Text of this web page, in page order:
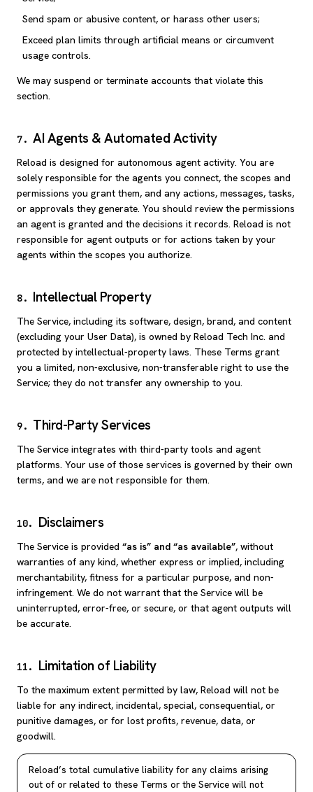
Send spam or abusive content, or harass other users;
Exceed plan limits through artificial means or circumvent
usage controls.
We may suspend or terminate accounts that violate this
section.
7. AI Agents & Automated Activity
Reload is designed for autonomous agent activity. You are
solely responsible for the agents you connect, the scopes and
permissions you grant them, and any actions, messages, tasks,
or approvals they generate. You should review the permissions
an agent is granted and the decisions it records. Reload is not
responsible for agent outputs or for actions taken by your
agents within the scopes you authorize.
8. Intellectual Property
The Service, including its software, design, brand, and content
(excluding your User Data), is owned by Reload Tech Inc. and
protected by intellectual-property laws. These Terms grant
you a limited, non-exclusive, non-transferable right to use the
Service; they do not transfer any ownership to you.
9. Third-Party Services
The Service integrates with third-party tools and agent
platforms. Your use of those services is governed by their own
terms, and we are not responsible for them.
10. Disclaimers
The Service is provided “as is” and “as available”, without
warranties of any kind, whether express or implied, including
merchantability, fitness for a particular purpose, and non-
infringement. We do not warrant that the Service will be
uninterrupted, error-free, or secure, or that agent outputs will
be accurate.
11. Limitation of Liability
To the maximum extent permitted by law, Reload will not be
liable for any indirect, incidental, special, consequential, or
punitive damages, or for lost profits, revenue, data, or
goodwill.
Reload’s total cumulative liability for any claims arising
out of or related to these Terms or the Service will not